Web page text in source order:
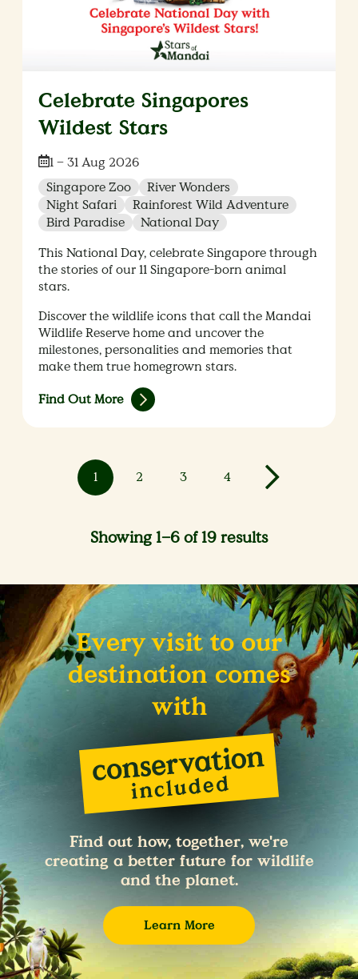
Celebrate Singapores
Wildest Stars
Date:
1 – 31 Aug 2026
Singapore Zoo
River Wonders
Night Safari
Rainforest Wild Adventure
Bird Paradise
National Day
This National Day, celebrate Singapore through
the stories of our 11 Singapore-born animal
stars.
Discover the wildlife icons that call the Mandai
Wildlife Reserve home and uncover the
milestones, personalities and memories that
make them true homegrown stars.
Find Out More
1 2 3 4
Showing 1–6 of 19 results
Every visit to our
destination comes
with
Find out how, together, we're
creating a better future for wildlife
and the planet.
Learn More